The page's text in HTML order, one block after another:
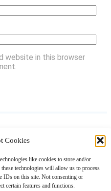
Cookies
like cookies to store and/or
technologies will allow us to process
IDs on this site. Not consenting or
certain features and functions.
website in this browser
Gift Guides